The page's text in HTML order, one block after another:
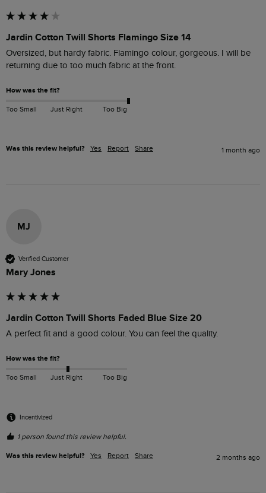
Jardin Cotton Twill Shorts Flamingo Size 14
Oversized, but hardy fabric. Flamingo colour, gorgeous. I will be
returning due to too much fabric at the front.
How was the fit?
Too Small Just Right Too Big
Was this review helpful? Yes Report Share 1 month ago
MJ
Verified Customer
Mary Jones
Jardin Cotton Twill Shorts Faded Blue Size 20
A perfect fit and a good colour. You can feel the quality.
How was the fit?
Too Small Just Right Too Big
Incentivized
1 person found this review helpful.
Was this review helpful? Yes Report Share 2 months ago